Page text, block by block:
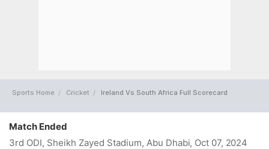
Sports Home Cricket Ireland Vs South Africa Full Scorecard
Match Ended
3rd ODI, Sheikh Zayed Stadium, Abu Dhabi, Oct 07, 2024